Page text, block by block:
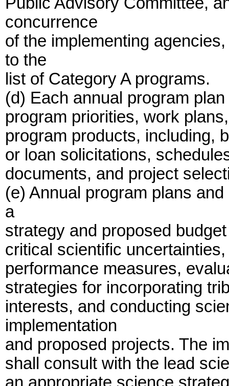
concurrence
of the implementing
to the
list of Category A programs.
(d) Each annual program
program priorities, work
program products, including,
or loan solicitations,
documents, and project
(e) Annual program plans
a
strategy and proposed
critical scientific
performance measures,
strategies for incorporating
interests, and conducting
implementation
and proposed projects. The
shall consult with the lead